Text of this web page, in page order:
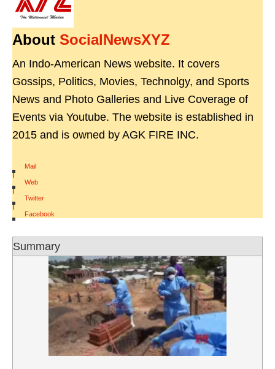
About SocialNewsXYZ
An Indo-American News website. It covers
Gossips, Politics, Movies, Technolgy, and Sports
News and Photo Galleries and Live Coverage of
Events via Youtube. The website is established in
2015 and is owned by AGK FIRE INC.
Mail
|
Web
|
Twitter
|
Facebook
Summary